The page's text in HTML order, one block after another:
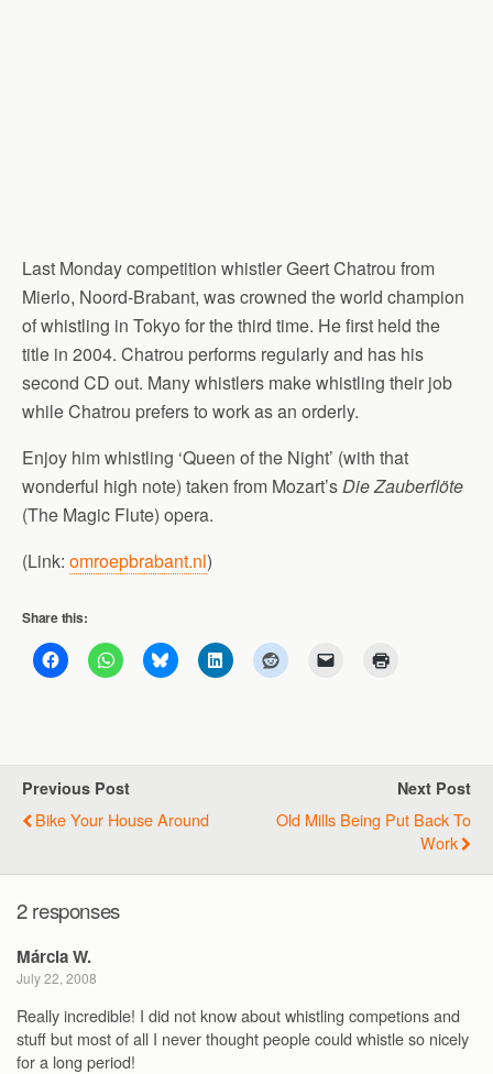
Last Monday competition whistler Geert Chatrou from
Mierlo, Noord-Brabant, was crowned the world champion
of whistling in Tokyo for the third time. He first held the
title in 2004. Chatrou performs regularly and has his
second CD out. Many whistlers make whistling their job
while Chatrou prefers to work as an orderly.
Enjoy him whistling ‘Queen of the Night’ (with that
wonderful high note) taken from Mozart’sDie Zauberflöte
(The Magic Flute) opera.
(Link: omroepbrabant.nl)
Share this:
Previous Post
Bike Your House Around
Next Post
Old Mills Being Put Back To
Work
2 responses
Márcia W.
July 22, 2008
Really incredible! I did not know about whistling competions and
stuff but most of all I never thought people could whistle so nicely
for a long period!